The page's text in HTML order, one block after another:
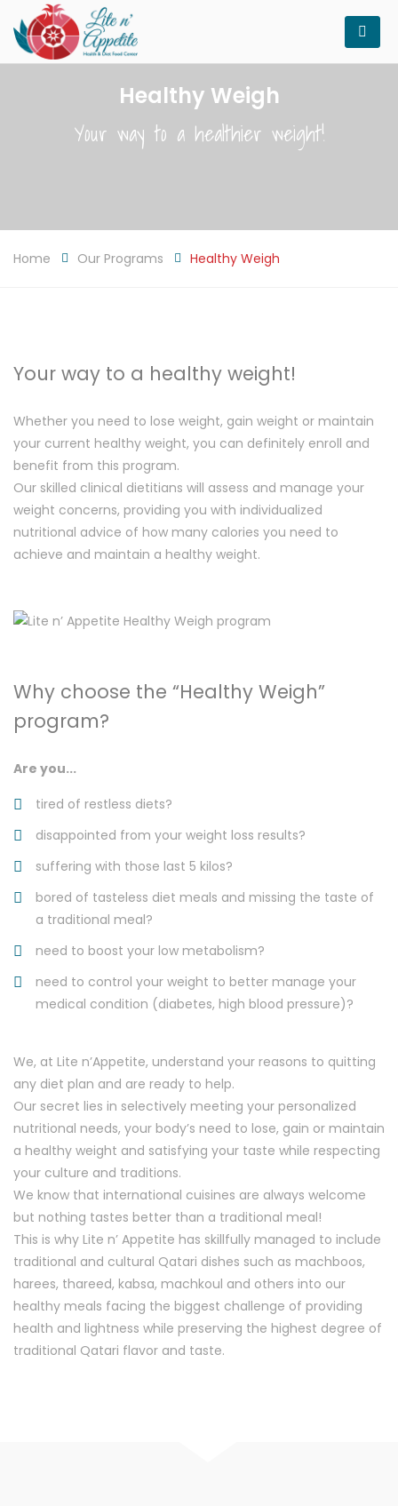
Healthy Weigh
Your way to a healthier weight!
Home Our Programs Healthy Weigh
Your way to a healthy weight!
Whether you need to lose weight, gain weight or maintain
your current healthy weight, you can definitely enroll and
benefit from this program.
Our skilled clinical dietitians will assess and manage your
weight concerns, providing you with individualized
nutritional advice of how many calories you need to
achieve and maintain a healthy weight.
Why choose the “Healthy Weigh”
program?
Are you...
tired of restless diets?
disappointed from your weight loss results?
suffering with those last 5 kilos?
bored of tasteless diet meals and missing the taste of
a traditional meal?
need to boost your low metabolism?
need to control your weight to better manage your
medical condition (diabetes, high blood pressure)?
We, at Lite n’Appetite, understand your reasons to quitting
any diet plan and are ready to help.
Our secret lies in selectively meeting your personalized
nutritional needs, your body’s need to lose, gain or maintain
a healthy weight and satisfying your taste while respecting
your culture and traditions.
We know that international cuisines are always welcome
but nothing tastes better than a traditional meal!
This is why Lite n’ Appetite has skillfully managed to include
traditional and cultural Qatari dishes such as machboos,
harees, thareed, kabsa, machkoul and others into our
healthy meals facing the biggest challenge of providing
health and lightness while preserving the highest degree of
traditional Qatari flavor and taste.